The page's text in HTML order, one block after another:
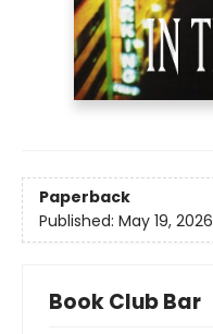
Paperback
Published: May 19, 2026
Book Club Bar